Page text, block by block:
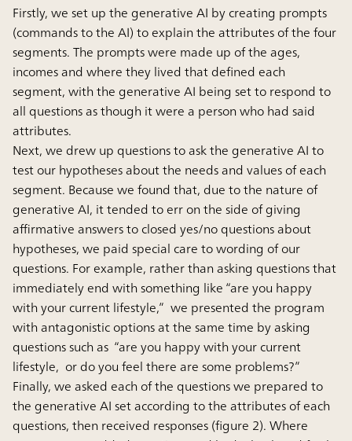
Firstly, we set up the generative AI by creating prompts
(commands to the AI) to explain the attributes of the four
segments. The prompts were made up of the ages,
incomes and where they lived that defined each
segment, with the generative AI being set to respond to
all questions as though it were a person who had said
attributes.
Next, we drew up questions to ask the generative AI to
test our hypotheses about the needs and values of each
segment. Because we found that, due to the nature of
generative AI, it tended to err on the side of giving
affirmative answers to closed yes/no questions about
hypotheses, we paid special care to wording of our
questions. For example, rather than asking questions that
immediately end with something like “are you happy
with your current lifestyle,” we presented the program
with antagonistic options at the same time by asking
questions such as “are you happy with your current
lifestyle, or do you feel there are some problems?”
Finally, we asked each of the questions we prepared to
the generative AI set according to the attributes of each
questions, then received responses (figure 2). Where